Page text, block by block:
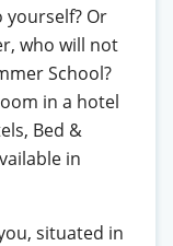
yourself? Or
who will not
School?
in a hotel
Bed &
in
situated in